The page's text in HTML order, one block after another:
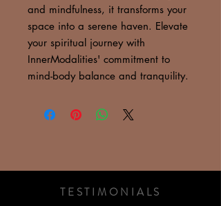
and mindfulness, it transforms your
space into a serene haven. Elevate
your spiritual journey with
InnerModalities' commitment to
mind-body balance and tranquility.
TESTIMONIALS